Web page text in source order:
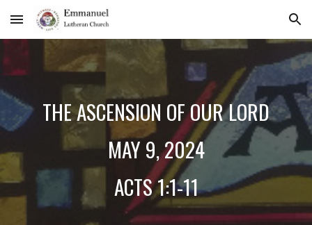
Skip to main content Skip to navigation
THE ASCENSION OF OUR LORD
MAY 9, 2024
ACTS 1:1-11